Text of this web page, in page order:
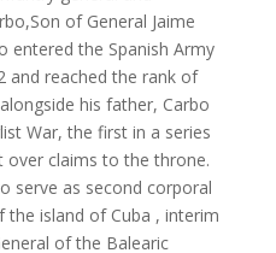
of General Jaime
entered the Spanish Army
and reached the rank of
his father, Carbo
War, the first in a series
over claims to the throne.
serve as second corporal
the island of Cuba , interim
of the Balearic